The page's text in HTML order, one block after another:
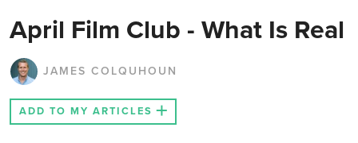
April Film Club - What Is Real
JAMES COLQUHOUN
ADD TO MY ARTICLES